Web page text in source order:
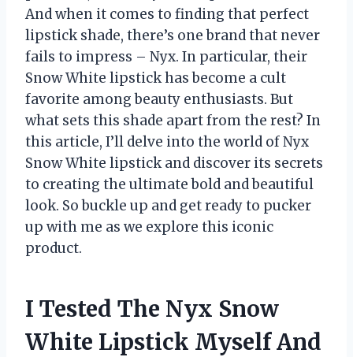
And when it comes to finding that perfect
lipstick shade, there’s one brand that never
fails to impress – Nyx. In particular, their
Snow White lipstick has become a cult
favorite among beauty enthusiasts. But
what sets this shade apart from the rest? In
this article, I’ll delve into the world of Nyx
Snow White lipstick and discover its secrets
to creating the ultimate bold and beautiful
look. So buckle up and get ready to pucker
up with me as we explore this iconic
product.
I Tested The Nyx Snow
White Lipstick Myself And